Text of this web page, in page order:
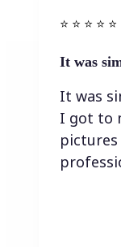
⭐️ ⭐️ ⭐️ ⭐ ⭐️
It was
It was
I got to